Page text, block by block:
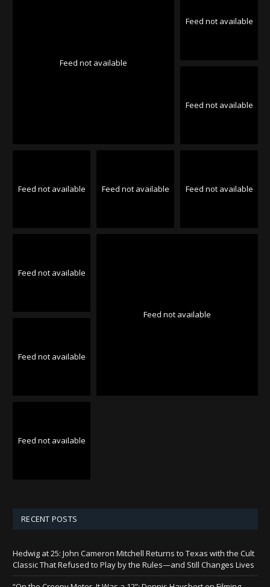
Feed not available
Feed not available
Feed not available
Feed not available Feed not available Feed not available
Feed not available
Feed not available
Feed not available
Feed not available
RECENT POSTS
Hedwig at 25: John Cameron Mitchell Returns to Texas with the Cult
Classic That Refused to Play by the Rules—and Still Changes Lives